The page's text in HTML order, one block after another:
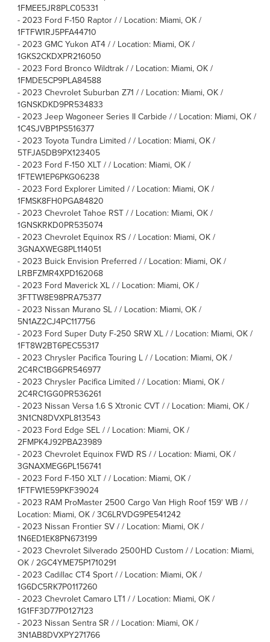
1FMEE5JR8PLC05331
- 2023 Ford F-150 Raptor / / Location: Miami, OK /
1FTFW1RJ5PFA44710
- 2023 GMC Yukon AT4 / / Location: Miami, OK /
1GKS2CKDXPR216050
- 2023 Ford Bronco Wildtrak / / Location: Miami, OK /
1FMDE5CP9PLA84588
- 2023 Chevrolet Suburban Z71 / / Location: Miami, OK /
1GNSKDKD9PR534833
- 2023 Jeep Wagoneer Series II Carbide / / Location: Miami, OK /
1C4SJVBP1PS516377
- 2023 Toyota Tundra Limited / / Location: Miami, OK /
5TFJA5DB9PX123405
- 2023 Ford F-150 XLT / / Location: Miami, OK /
1FTEW1EP6PKG06238
- 2023 Ford Explorer Limited / / Location: Miami, OK /
1FMSK8FH0PGA84820
- 2023 Chevrolet Tahoe RST / / Location: Miami, OK /
1GNSKRKD0PR535074
- 2023 Chevrolet Equinox RS / / Location: Miami, OK /
3GNAXWEG8PL114051
- 2023 Buick Envision Preferred / / Location: Miami, OK /
LRBFZMR4XPD162068
- 2023 Ford Maverick XL / / Location: Miami, OK /
3FTTW8E98PRA75377
- 2023 Nissan Murano SL / / Location: Miami, OK /
5N1AZ2CJ4PC117756
- 2023 Ford Super Duty F-250 SRW XL / / Location: Miami, OK /
1FT8W2BT6PEC55317
- 2023 Chrysler Pacifica Touring L / / Location: Miami, OK /
2C4RC1BG6PR546977
- 2023 Chrysler Pacifica Limited / / Location: Miami, OK /
2C4RC1GG0PR536261
- 2023 Nissan Versa 1.6 S Xtronic CVT / / Location: Miami, OK /
3N1CN8DVXPL813543
- 2023 Ford Edge SEL / / Location: Miami, OK /
2FMPK4J92PBA23989
- 2023 Chevrolet Equinox FWD RS / / Location: Miami, OK /
3GNAXMEG6PL156741
- 2023 Ford F-150 XLT / / Location: Miami, OK /
1FTFW1E59PKF39024
- 2023 RAM ProMaster 2500 Cargo Van High Roof 159' WB / /
Location: Miami, OK / 3C6LRVDG9PE541242
- 2023 Nissan Frontier SV / / Location: Miami, OK /
1N6ED1EK8PN673199
- 2023 Chevrolet Silverado 2500HD Custom / / Location: Miami,
OK / 2GC4YME75P1710291
- 2023 Cadillac CT4 Sport / / Location: Miami, OK /
1G6DC5RK7P0117260
- 2023 Chevrolet Camaro LT1 / / Location: Miami, OK /
1G1FF3D77P0127123
- 2023 Nissan Sentra SR / / Location: Miami, OK /
3N1AB8DVXPY271766